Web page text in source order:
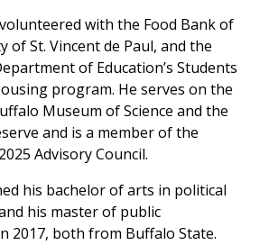
with the Food Bank of
of St. Vincent de Paul, and the
of Education’s Students
program. He serves on the
Museum of Science and the
and is a member of the
Advisory Council.
his bachelor of arts in political
his master of public
2017, both from Buffalo State.